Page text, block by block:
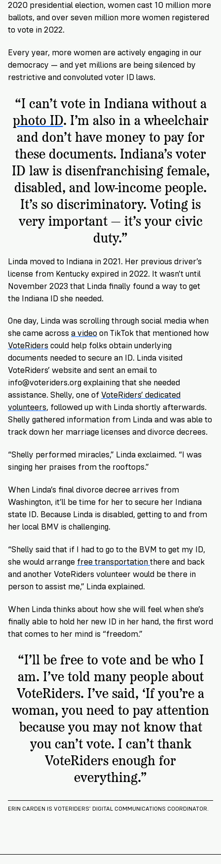
2020 presidential election, women cast 10 million more
ballots, and over seven million more women registered
to vote in 2022.
Every year, more women are actively engaging in our
democracy — and yet millions are being silenced by
restrictive and convoluted voter ID laws.
“I can’t vote in Indiana without a
photo ID. I’m also in a wheelchair
and don’t have money to pay for
these documents. Indiana’s voter
ID law is disenfranchising female,
disabled, and low-income people.
It’s so discriminatory. Voting is
very important — it’s your civic
duty.”
Linda moved to Indiana in 2021. Her previous driver’s
license from Kentucky expired in 2022. It wasn’t until
November 2023 that Linda finally found a way to get
the Indiana ID she needed.
One day, Linda was scrolling through social media when
she came across a video on TikTok that mentioned how
VoteRiders could help folks obtain underlying
documents needed to secure an ID. Linda visited
VoteRiders’ website and sent an email to
info@voteriders.org explaining that she needed
assistance. Shelly, one of VoteRiders’ dedicated
volunteers, followed up with Linda shortly afterwards.
Shelly gathered information from Linda and was able to
track down her marriage licenses and divorce decrees.
“Shelly performed miracles,” Linda exclaimed. “I was
singing her praises from the rooftops.”
When Linda’s final divorce decree arrives from
Washington, it’ll be time for her to secure her Indiana
state ID. Because Linda is disabled, getting to and from
her local BMV is challenging.
“Shelly said that if I had to go to the BVM to get my ID,
she would arrange free transportation there and back
and another VoteRiders volunteer would be there in
person to assist me,” Linda explained.
When Linda thinks about how she will feel when she’s
finally able to hold her new ID in her hand, the first word
that comes to her mind is “freedom.”
“I’ll be free to vote and be who I
am. I’ve told many people about
VoteRiders. I’ve said, ‘If you’re a
woman, you need to pay attention
because you may not know that
you can’t vote. I can’t thank
VoteRiders enough for
everything.”
ERIN CARDEN IS VOTERIDERS’ DIGITAL COMMUNICATIONS COORDINATOR.